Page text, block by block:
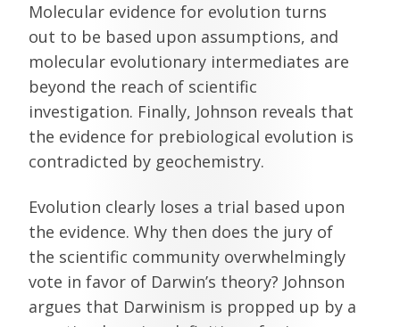
Molecular evidence for evolution turns
out to be based upon assumptions, and
molecular evolutionary intermediates are
beyond the reach of scientific
investigation. Finally, Johnson reveals that
the evidence for prebiological evolution is
contradicted by geochemistry.
Evolution clearly loses a trial based upon
the evidence. Why then does the jury of
the scientific community overwhelmingly
vote in favor of Darwin’s theory? Johnson
argues that Darwinism is propped up by a